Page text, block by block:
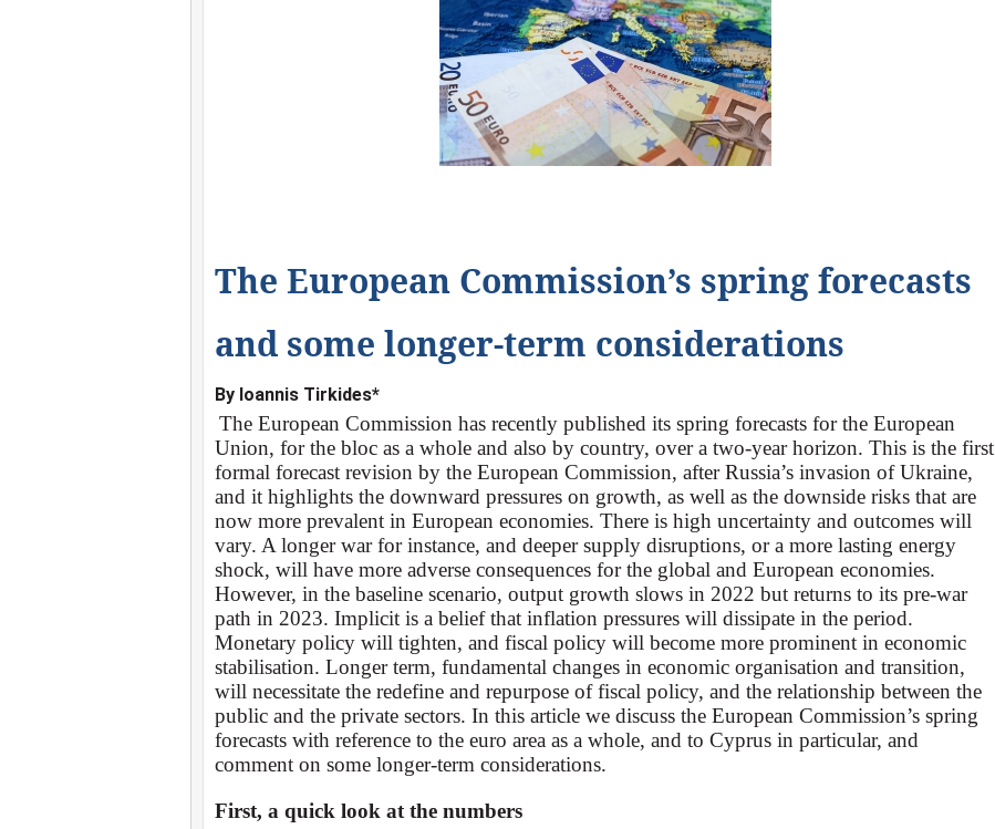
The European Commission’s spring forecasts
and some longer-term considerations
Βy Ioannis Tirkides*
The European Commission has recently published its spring forecasts for the European
Union, for the bloc as a whole and also by country, over a two-year horizon. This is the first
formal forecast revision by the European Commission, after Russia’s invasion of Ukraine,
and it highlights the downward pressures on growth, as well as the downside risks that are
now more prevalent in European economies. There is high uncertainty and outcomes will
vary. A longer war for instance, and deeper supply disruptions, or a more lasting energy
shock, will have more adverse consequences for the global and European economies.
However, in the baseline scenario, output growth slows in 2022 but returns to its pre-war
path in 2023. Implicit is a belief that inflation pressures will dissipate in the period.
Monetary policy will tighten, and fiscal policy will become more prominent in economic
stabilisation. Longer term, fundamental changes in economic organisation and transition,
will necessitate the redefine and repurpose of fiscal policy, and the relationship between the
public and the private sectors. In this article we discuss the European Commission’s spring
forecasts with reference to the euro area as a whole, and to Cyprus in particular, and
comment on some longer-term considerations.
First, a quick look at the numbers